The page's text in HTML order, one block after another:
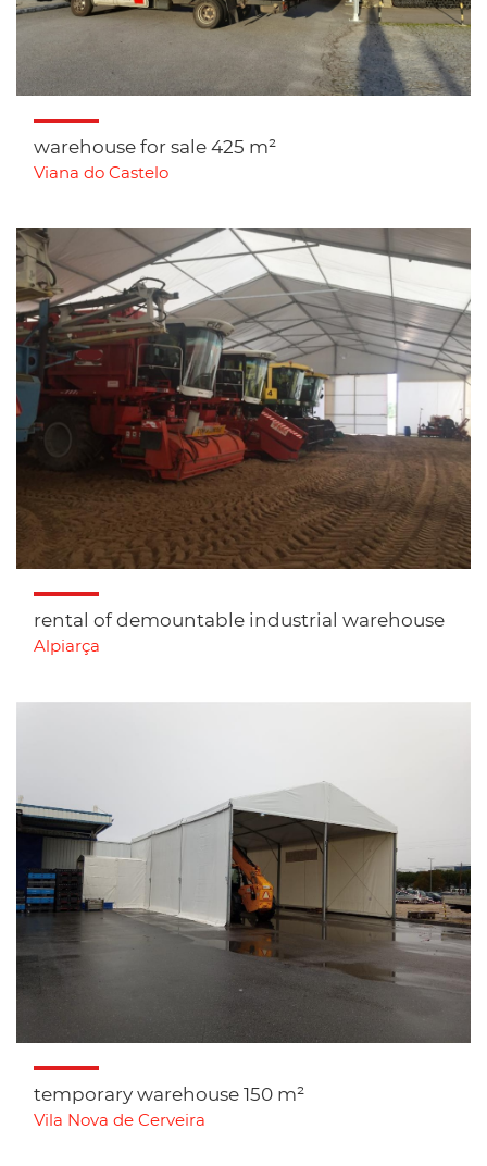
warehouse for sale 425 m²
Viana do Castelo
rental of demountable industrial warehouse
Alpiarça
temporary warehouse 150 m²
Vila Nova de Cerveira